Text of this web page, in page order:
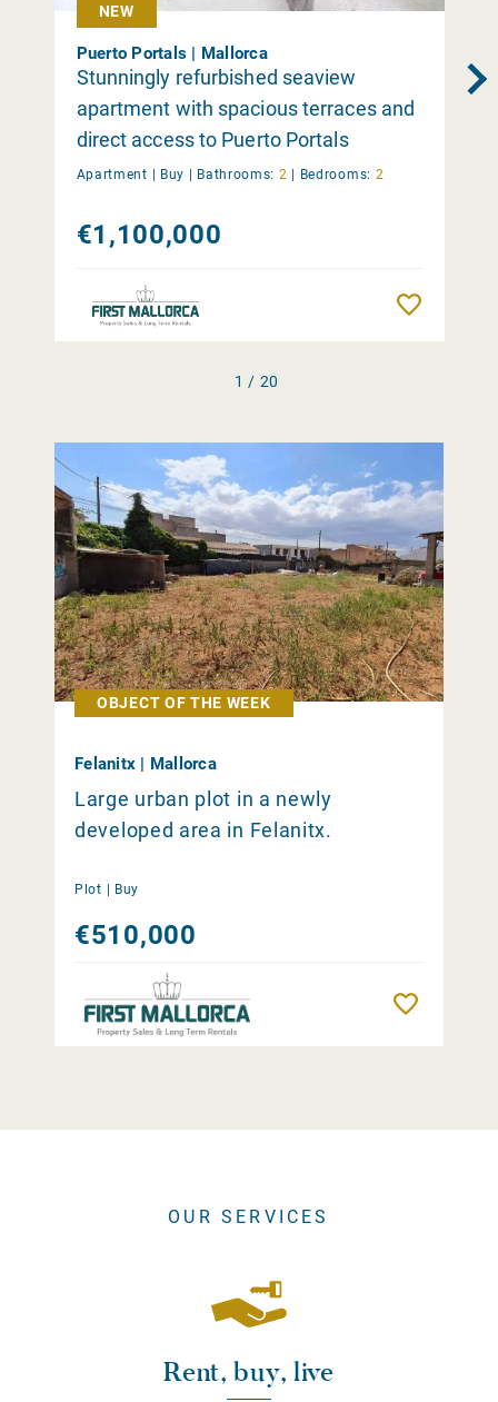
NEW
Puerto Portals | Mallorca
Stunningly refurbished seaview
apartment with spacious terraces and
direct access to Puerto Portals
Apartment | Buy | Bathrooms: 2 | Bedrooms: 2
€1,100,000
1 / 20
OBJECT OF THE WEEK
Felanitx | Mallorca
Large urban plot in a newly
developed area in Felanitx.
Plot | Buy
€510,000
OUR SERVICES
Rent, buy, live